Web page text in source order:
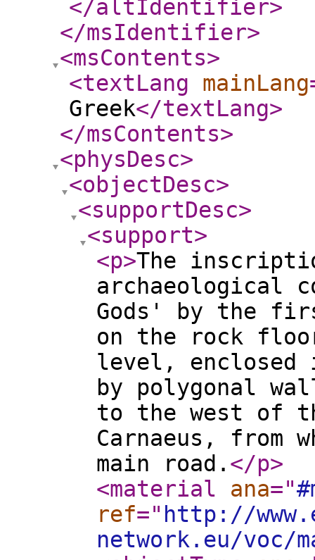
</altIdentifier>
</msIdentifier>
<msContents>
<textLang
mainLang
Greek</textLang>
</msContents>
<physDesc>
<objectDesc>
<supportDesc>
<support>
<p>The
archaeological
Gods' by the
on the rock
level, enclosed
by polygonal
to the west of
Carnaeus, from
main road. </p>
<material
ana="
ref=" http://
network.eu/